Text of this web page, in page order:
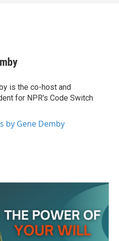
is the co-host and
for NPR's Code Switch
by Gene Demby